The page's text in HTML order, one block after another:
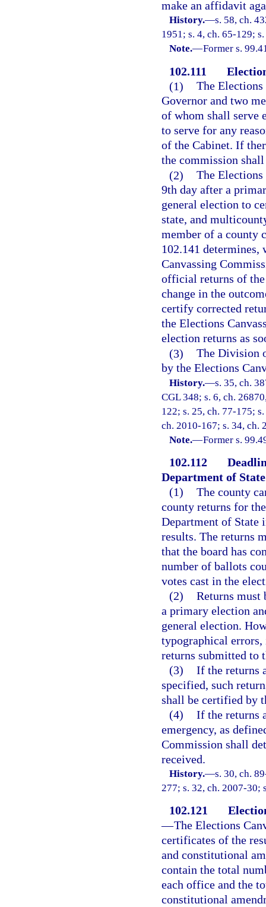
make an affidavit
History.—s. 58, ch.
1951; s. 4, ch. 65-129;
Note.—Former s.
102.111
(1) The
Governor and two
of whom shall serve
to serve for any
of the Cabinet. If
the commission
(2) The Elections
9th day after a
general election to
state, and
member of a county
102.141
Canvassing
official returns of
change in the
certify corrected
the Elections
election returns as
(3) The Division
by the Elections
History.—s. 35, ch.
CGL 348; s. 6, ch.
122; s. 25, ch. 77-175;
ch. 2010-167; s. 34, ch.
Note.—Former s.
102.112
Department of
(1) The county
county returns for
Department of
results. The returns
that the board has
number of ballots
votes cast in the
(2) Returns must
a primary election
general election.
typographical
returns submitted to
(3) If the returns
specified, such
shall be certified by
(4) If the returns
emergency, as
Commission shall
received.
History.—s. 30, ch.
277; s. 32, ch. 2007-30;
102.121
—The Elections
certificates of the
and constitutional
contain the total
each office and the
constitutional